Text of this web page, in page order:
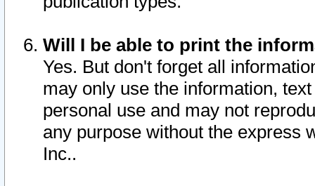
Will I be able to print the
Yes. But don't forget all
may only use the information,
personal use and may not
any purpose without the express
Inc..